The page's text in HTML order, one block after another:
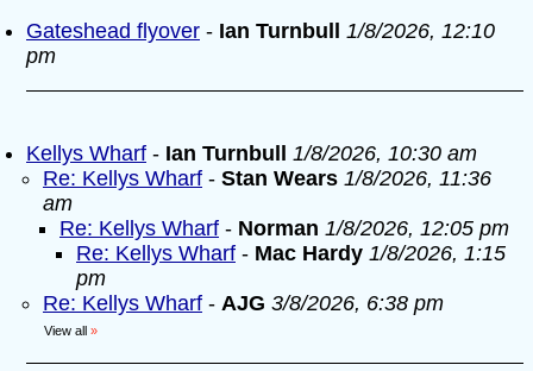
Gateshead flyover - Ian Turnbull
1/8/2026, 12:10
pm
Kellys Wharf - Ian Turnbull
1/8/2026, 10:30 am
Re: Kellys Wharf - Stan Wears 1/8/2026, 11:36
am
Re: Kellys Wharf - Norman 1/8/2026, 12:05 pm
Re: Kellys Wharf - Mac Hardy 1/8/2026, 1:15
pm
Re: Kellys Wharf - AJG 3/8/2026, 6:38 pm
View all »